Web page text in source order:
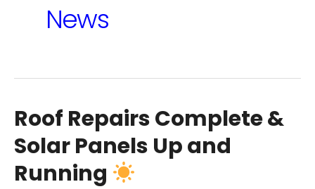
News
Roof Repairs Complete &
Solar Panels Up and
Running